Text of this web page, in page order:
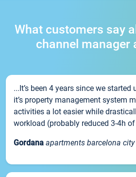
What customers say
channel manager
...It’s been 4 years since we started
it’s property management system
activities a lot easier while
workload (probably reduced 3-4h
Gordana apartments barcelona city